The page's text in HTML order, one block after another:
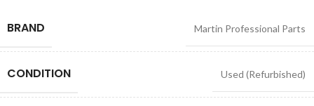
BRAND Martin Professional Parts
CONDITION Used (Refurbished)